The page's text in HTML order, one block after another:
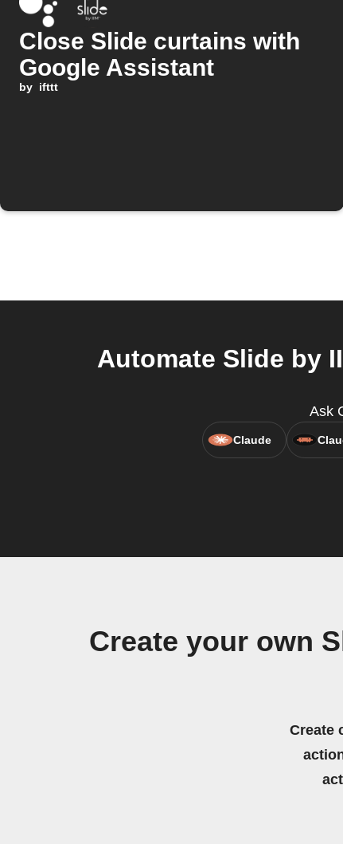
Close Slide curtains with
Google Assistant
by ifttt
Automate Slide by
Ask
Claude
Create your own
Create